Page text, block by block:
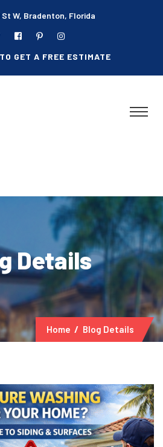
St W, Bradenton, Florida
GET A FREE ESTIMATE
Details
Home Blog Details